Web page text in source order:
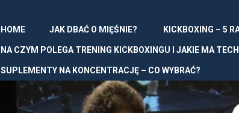
HOME JAK DBAĆ O MIĘŚNIE? KICKBOXING – 5
NA CZYM POLEGA TRENING KICKBOXINGU I JAKIE MA
SUPLEMENTY NA KONCENTRACJĘ – CO WYBRAĆ?